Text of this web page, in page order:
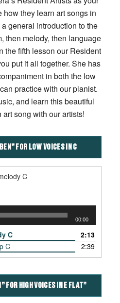
they learn art songs in
general introduction to the
then melody, then language
the fifth lesson our Resident
put it all together. She has
in both the low
practice with our pianist.
and learn this beautiful
song with our artists!
FOR LOW VOICES IN C
C
00:00
C
2:13
C 2:39
FOR HIGH VOICES IN E FLAT”